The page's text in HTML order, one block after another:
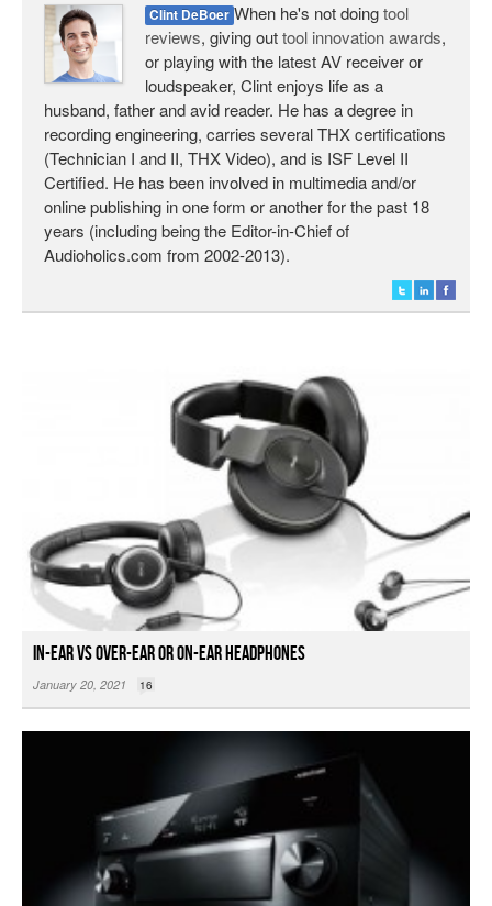
Clint DeBoer When he's not doingtool
reviews, giving outtool innovation awards,
or playing with the latest AV receiver or
loudspeaker, Clint enjoys life as a
husband, father and avid reader. He has a degree in
recording engineering, carries several THX certifications
(Technician I and II, THX Video), and is ISF Level II
Certified. He has been involved in multimedia and/or
online publishing in one form or another for the past 18
years (including being the Editor-in-Chief of
Audioholics.com from 2002-2013).
In-ear vs Over-ear or On-ear Headphones
January 20, 2021 16